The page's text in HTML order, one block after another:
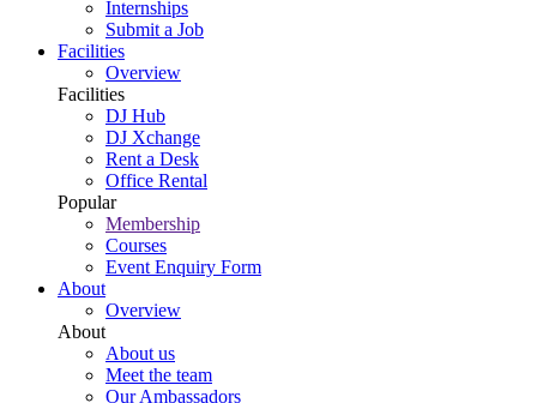
Internships
Submit a Job
Facilities
Overview
Facilities
DJ Hub
DJ Xchange
Rent a Desk
Office Rental
Popular
Membership
Courses
Event Enquiry Form
About
Overview
About
About us
Meet the team
Our Ambassadors